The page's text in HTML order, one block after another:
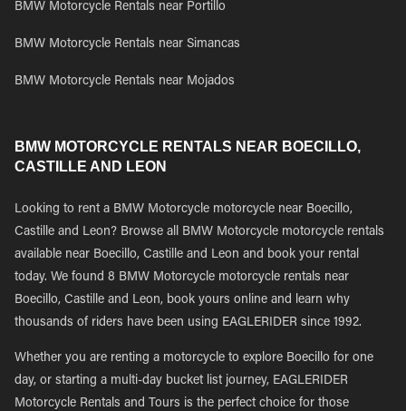
BMW Motorcycle Rentals near Portillo
BMW Motorcycle Rentals near Simancas
BMW Motorcycle Rentals near Mojados
BMW MOTORCYCLE RENTALS NEAR BOECILLO,
CASTILLE AND LEON
Looking to rent a BMW Motorcycle motorcycle near Boecillo,
Castille and Leon? Browse all BMW Motorcycle motorcycle rentals
available near Boecillo, Castille and Leon and book your rental
today. We found 8 BMW Motorcycle motorcycle rentals near
Boecillo, Castille and Leon, book yours online and learn why
thousands of riders have been using EAGLERIDER since 1992.
Whether you are renting a motorcycle to explore Boecillo for one
day, or starting a multi-day bucket list journey, EAGLERIDER
Motorcycle Rentals and Tours is the perfect choice for those